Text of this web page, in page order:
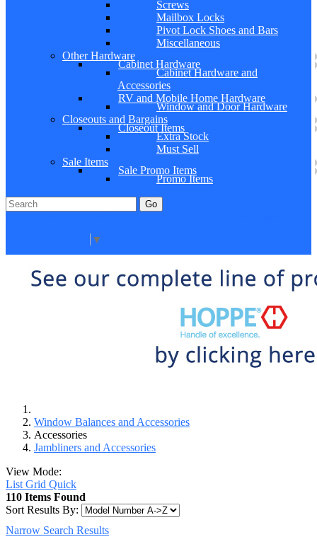
Screws
Mailbox Locks
Pivot Lock Shoes and Bars
Miscellaneous
Other Hardware
Cabinet Hardware
Cabinet Hardware and
Accessories
RV and Mobile Home Hardware
Window and Door Hardware
Closeouts and Bargains
Closeout Items
Extra Stock
Must Sell
Sale Items
Sale Promo Items
Promo Items
Go
▼
Window Balances and Accessories
Accessories
Jambliners and Accessories
View Mode:
List Grid Quick
110 Items Found
Sort Results By:
Narrow Search Results